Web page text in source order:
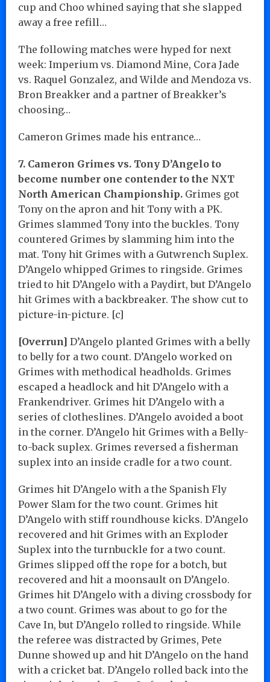
cup and Choo whined saying that she slapped
away a free refill…
The following matches were hyped for next
week: Imperium vs. Diamond Mine, Cora Jade
vs. Raquel Gonzalez, and Wilde and Mendoza vs.
Bron Breakker and a partner of Breakker’s
choosing…
Cameron Grimes made his entrance…
7. Cameron Grimes vs. Tony D’Angelo to
become number one contender to the NXT
North American Championship. Grimes got
Tony on the apron and hit Tony with a PK.
Grimes slammed Tony into the buckles. Tony
countered Grimes by slamming him into the
mat. Tony hit Grimes with a Gutwrench Suplex.
D’Angelo whipped Grimes to ringside. Grimes
tried to hit D’Angelo with a Paydirt, but D’Angelo
hit Grimes with a backbreaker. The show cut to
picture-in-picture. [c]
[Overrun] D’Angelo planted Grimes with a belly
to belly for a two count. D’Angelo worked on
Grimes with methodical headholds. Grimes
escaped a headlock and hit D’Angelo with a
Frankendriver. Grimes hit D’Angelo with a
series of clotheslines. D’Angelo avoided a boot
in the corner. D’Angelo hit Grimes with a Belly-
to-back suplex. Grimes reversed a fisherman
suplex into an inside cradle for a two count.
Grimes hit D’Angelo with a the Spanish Fly
Power Slam for the two count. Grimes hit
D’Angelo with stiff roundhouse kicks. D’Angelo
recovered and hit Grimes with an Exploder
Suplex into the turnbuckle for a two count.
Grimes slipped off the rope for a botch, but
recovered and hit a moonsault on D’Angelo.
Grimes hit D’Angelo with a diving crossbody for
a two count. Grimes was about to go for the
Cave In, but D’Angelo rolled to ringside. While
the referee was distracted by Grimes, Pete
Dunne showed up and hit D’Angelo on the hand
with a cricket bat. D’Angelo rolled back into the